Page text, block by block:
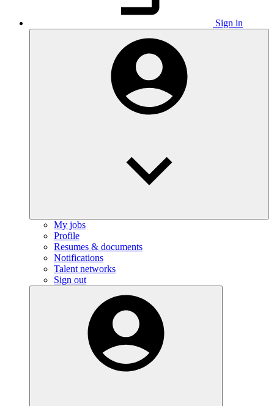
Sign in
My jobs
Profile
Resumes & documents
Notifications
Talent networks
Sign out